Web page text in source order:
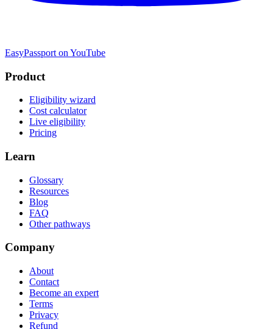
EasyPassport on YouTube
Product
Eligibility wizard
Cost calculator
Live eligibility
Pricing
Learn
Glossary
Resources
Blog
FAQ
Other pathways
Company
About
Contact
Become an expert
Terms
Privacy
Refund